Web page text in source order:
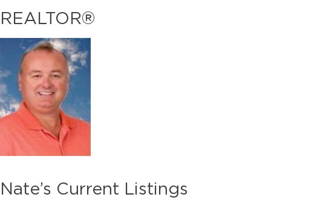
REALTOR®
Nate’s Current Listings